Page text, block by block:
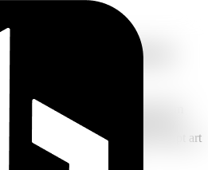
online text to
and custom visuals from
image generator transforms your
images in seconds — from concept art
artistic skills required.